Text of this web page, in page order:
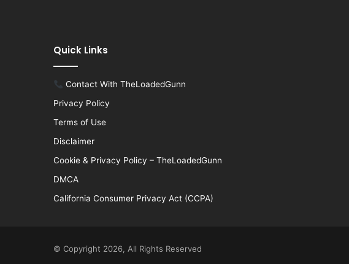
Quick Links
Contact With TheLoadedGunn
Privacy Policy
Terms of Use
Disclaimer
Cookie & Privacy Policy – TheLoadedGunn
DMCA
California Consumer Privacy Act (CCPA)
© Copyright 2026, All Rights Reserved